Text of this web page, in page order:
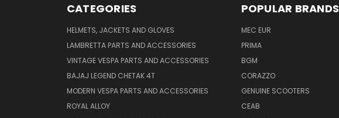
CATEGORIES
HELMETS, JACKETS AND GLOVES
LAMBRETTA PARTS AND ACCESSORIES
VINTAGE VESPA PARTS AND ACCESSORIES
BAJAJ LEGEND CHETAK 4T
MODERN VESPA PARTS AND ACCESSORIES
ROYAL ALLOY
POPULAR BRANDS
MEC EUR
PRIMA
BGM
CORAZZO
GENUINE SCOOTERS
CEAB